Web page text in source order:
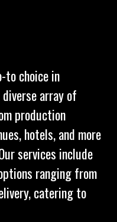
to choice in
array of
production
hotels, and more
services include
ranging from
catering to